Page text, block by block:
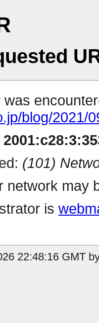
blog/2021/
(101)
network may
is
22:48:16 GMT